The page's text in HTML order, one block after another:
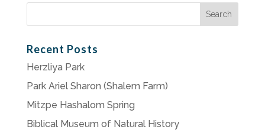
Search
Recent Posts
Herzliya Park
Park Ariel Sharon (Shalem Farm)
Mitzpe Hashalom Spring
Biblical Museum of Natural History